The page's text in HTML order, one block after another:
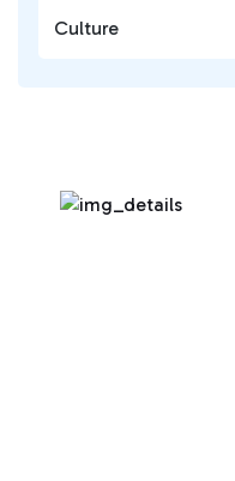
Culture